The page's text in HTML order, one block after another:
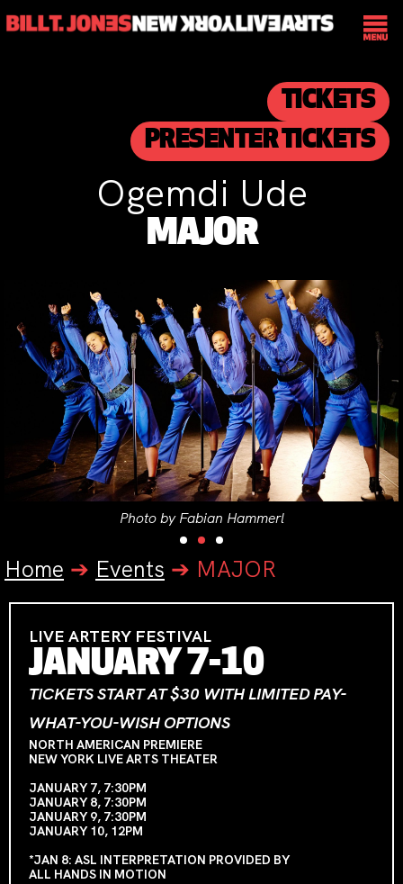
TICKETS
PRESENTER TICKETS
Ogemdi Ude
MAJOR
Photo by Fabian Hammerl
Home ➔ Events ➔ MAJOR
LIVE ARTERY FESTIVAL
JANUARY 7-10
TICKETS START AT $30 WITH LIMITED PAY-
WHAT-YOU-WISH OPTIONS
NORTH AMERICAN PREMIERE
NEW YORK LIVE ARTS THEATER
JANUARY 7, 7:30PM
JANUARY 8, 7:30PM
JANUARY 9, 7:30PM
JANUARY 10, 12PM
*JAN 8: ASL INTERPRETATION PROVIDED BY
ALL HANDS IN MOTION